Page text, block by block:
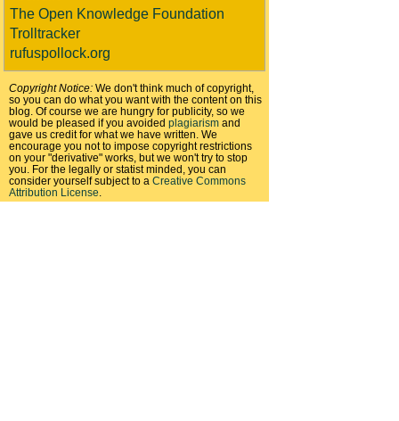
The Open Knowledge Foundation
Trolltracker
rufuspollock.org
Copyright Notice: We don't think much of copyright,
so you can do what you want with the content on this
blog. Of course we are hungry for publicity, so we
would be pleased if you avoided plagiarism and
gave us credit for what we have written. We
encourage you not to impose copyright restrictions
on your "derivative" works, but we won't try to stop
you. For the legally or statist minded, you can
consider yourself subject to a Creative Commons
Attribution License